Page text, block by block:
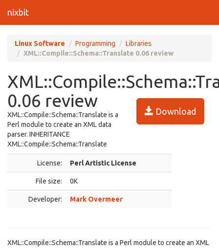
nixbit
Linux Software Programming
Libraries
XML::Compile::Schema::Translate 0.06 review
0.06 review
Download
XML::Compile::Schema::Translate is a
Perl module to create an XML data
parser. INHERITANCE
XML::Compile::Schema::Translate
License: Perl Artistic License
File size: 0K
Developer: Mark Overmeer
XML::Compile::Schema::Translate is a Perl module to create an XML